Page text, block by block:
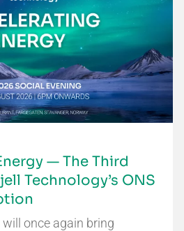
— The Third
Technology’s ONS
once again bring